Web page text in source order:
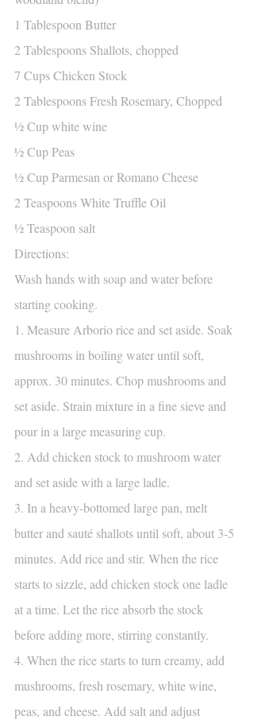
1 Tablespoon Butter
2 Tablespoons Shallots, chopped
7 Cups Chicken Stock
2 Tablespoons Fresh Rosemary, Chopped
½ Cup white wine
½ Cup Peas
½ Cup Parmesan or Romano Cheese
2 Teaspoons White Truffle Oil
½ Teaspoon salt
Directions:
Wash hands with soap and water before
starting cooking.
1. Measure Arborio rice and set aside. Soak
mushrooms in boiling water until soft,
approx. 30 minutes. Chop mushrooms and
set aside. Strain mixture in a fine sieve and
pour in a large measuring cup.
2. Add chicken stock to mushroom water
and set aside with a large ladle.
3. In a heavy-bottomed large pan, melt
butter and sauté shallots until soft, about 3-5
minutes. Add rice and stir. When the rice
starts to sizzle, add chicken stock one ladle
at a time. Let the rice absorb the stock
before adding more, stirring constantly.
4. When the rice starts to turn creamy, add
mushrooms, fresh rosemary, white wine,
peas, and cheese. Add salt and adjust